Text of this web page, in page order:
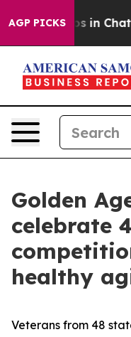
AGP PICKS
Chaos in
Golden
celebrate
healthy
Veterans from 48